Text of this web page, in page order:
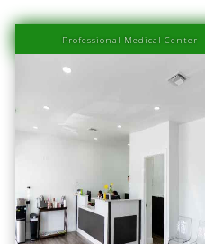
Professional Medical Center